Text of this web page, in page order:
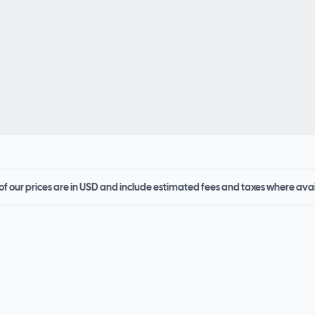
our prices are in USD and include estimated fees and taxes where